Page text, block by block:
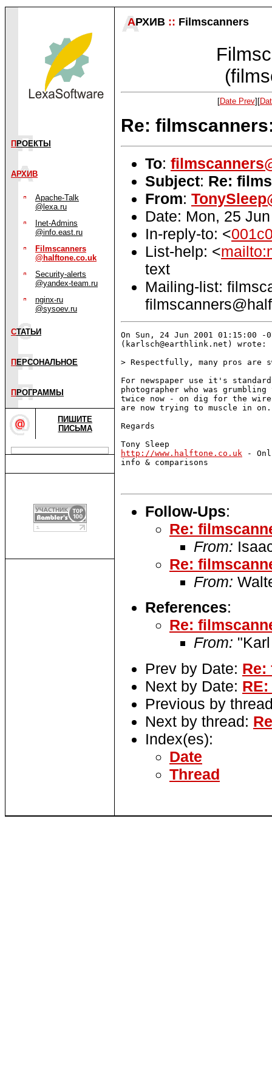
П РОЕКТЫ
АРХИВ
Apache-Talk
@lexa.ru
Inet-Admins
@info.east.ru
Filmscanners
@halftone.co.uk
Security-alerts
@yandex-team.ru
nginx-ru
@sysoev.ru
СТАТЬИ
П ЕРСОНАЛЬНОЕ
П РОГРАММЫ
ПИШИТЕ
ПИСЬМА
АРХИВ :: Filmscanners
[Date Prev][
Re:
To:
Subject: Re:
From:
Date: Mon, 25
In-reply-to: <
List-help: <
text
Mailing-list:
On Sun, 24 Jun 2001 01:15:00
(karlsch@earthlink.net) wrote:
> Respectfully, many pros
For newspaper use it's
photographer who was
twice now - on dig for the
are now trying to muscle in on.
Regards
http://www.halftone.co.uk -
info & comparisons
Follow-Ups:
Re:
From:
Re:
From:
References:
Re:
From:
Prev by Date: Re:
Next by Date:
Previous by
Next by thread:
Index(es):
Date
Thread